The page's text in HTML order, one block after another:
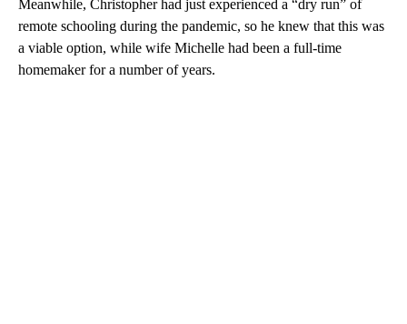
Meanwhile, Christopher had just experienced a “dry run” of
remote schooling during the pandemic, so he knew that this was
a viable option, while wife Michelle had been a full-time
homemaker for a number of years.